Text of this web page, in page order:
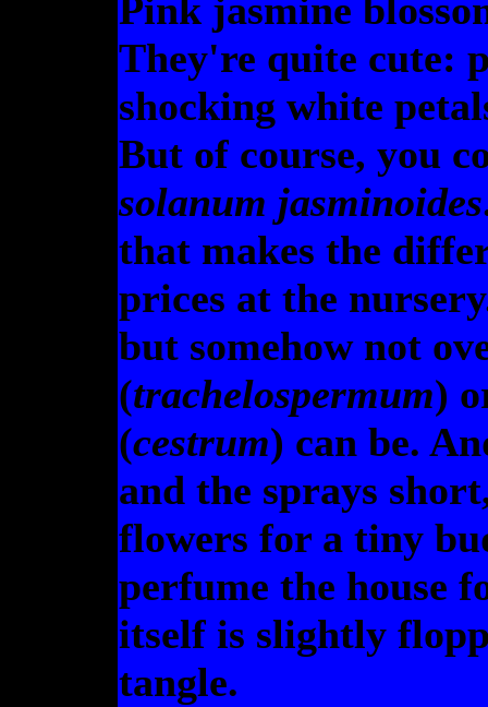
Pink jasmine
They're quite cute:
shocking white
But of course, you
solanum jasminoides
that makes the
prices at the
but somehow not
(trachelospermum)
(cestrum) can be.
and the sprays
flowers for a tiny
perfume the house
itself is slightly
tangle.